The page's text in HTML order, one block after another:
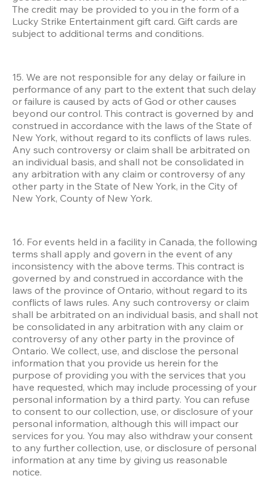
The credit may be provided to you in the form of a
Lucky Strike Entertainment gift card. Gift cards are
subject to additional terms and conditions.
15. We are not responsible for any delay or failure in
performance of any part to the extent that such delay
or failure is caused by acts of God or other causes
beyond our control. This contract is governed by and
construed in accordance with the laws of the State of
New York, without regard to its conflicts of laws rules.
Any such controversy or claim shall be arbitrated on
an individual basis, and shall not be consolidated in
any arbitration with any claim or controversy of any
other party in the State of New York, in the City of
New York, County of New York.
16. For events held in a facility in Canada, the following
terms shall apply and govern in the event of any
inconsistency with the above terms. This contract is
governed by and construed in accordance with the
laws of the province of Ontario, without regard to its
conflicts of laws rules. Any such controversy or claim
shall be arbitrated on an individual basis, and shall not
be consolidated in any arbitration with any claim or
controversy of any other party in the province of
Ontario. We collect, use, and disclose the personal
information that you provide us herein for the
purpose of providing you with the services that you
have requested, which may include processing of your
personal information by a third party. You can refuse
to consent to our collection, use, or disclosure of your
personal information, although this will impact our
services for you. You may also withdraw your consent
to any further collection, use, or disclosure of personal
information at any time by giving us reasonable
notice.